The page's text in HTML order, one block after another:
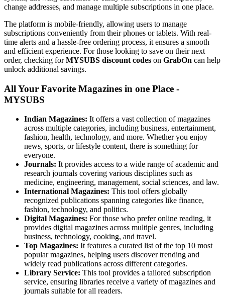
change addresses, and manage multiple subscriptions in one place.
The platform is mobile-friendly, allowing users to manage
subscriptions conveniently from their phones or tablets. With real-
time alerts and a hassle-free ordering process, it ensures a smooth
and efficient experience. For those looking to save on their next
order, checking forMYSUBS discount codes on GrabOn can help
unlock additional savings.
All Your Favorite Magazines in one Place -
MYSUBS
Indian Magazines: It offers a vast collection of magazines
across multiple categories, including business, entertainment,
fashion, health, technology, and more. Whether you enjoy
news, sports, or lifestyle content, there is something for
everyone.
Journals: It provides access to a wide range of academic and
research journals covering various disciplines such as
medicine, engineering, management, social sciences, and law.
International Magazines: This tool offers globally
recognized publications spanning categories like finance,
fashion, technology, and politics.
Digital Magazines: For those who prefer online reading, it
provides digital magazines across multiple genres, including
business, technology, cooking, and travel.
Top Magazines: It features a curated list of the top 10 most
popular magazines, helping users discover trending and
widely read publications across different categories.
Library Service: This tool provides a tailored subscription
service, ensuring libraries receive a variety of magazines and
journals suitable for all readers.